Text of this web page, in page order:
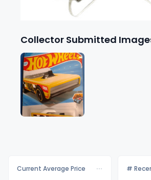
Collector Submitted
Current Average Price #